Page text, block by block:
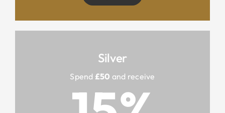
Silver
Spend £50 and receive